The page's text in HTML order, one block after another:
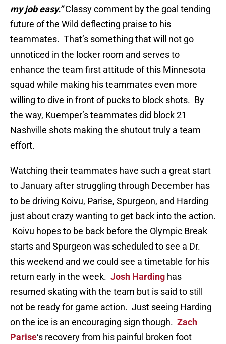
my job easy.”Classy comment by the goal tending
future of the Wild deflecting praise to his
teammates. That’s something that will not go
unnoticed in the locker room and serves to
enhance the team first attitude of this Minnesota
squad while making his teammates even more
willing to dive in front of pucks to block shots. By
the way, Kuemper’s teammates did block 21
Nashville shots making the shutout truly a team
effort.
Watching their teammates have such a great start
to January after struggling through December has
to be driving Koivu, Parise, Spurgeon, and Harding
just about crazy wanting to get back into the action.
Koivu hopes to be back before the Olympic Break
starts and Spurgeon was scheduled to see a Dr.
this weekend and we could see a timetable for his
return early in the week. Josh Harding has
resumed skating with the team but is said to still
not be ready for game action. Just seeing Harding
on the ice is an encouraging sign though. Zach
Parise‘s recovery from his painful broken foot